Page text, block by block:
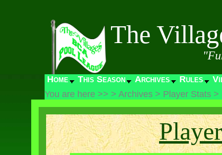
The
Home This Season Archives Rules
You are here >> > Archives > Player Stats >